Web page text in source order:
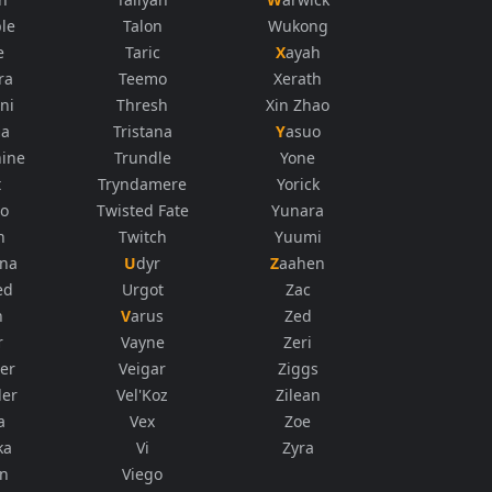
Talon
Taric
Teemo
Thresh
Tristana
Trundle
Tryndamere
Twisted Fate
Twitch
Udyr
Urgot
Varus
Vayne
Veigar
Vel'Koz
Vex
Vi
Viego
Wukong
Xayah
Xerath
Xin Zhao
Yasuo
Yone
Yorick
Yunara
Yuumi
Zaahen
Zac
Zed
Zeri
Ziggs
Zilean
Zoe
Zyra